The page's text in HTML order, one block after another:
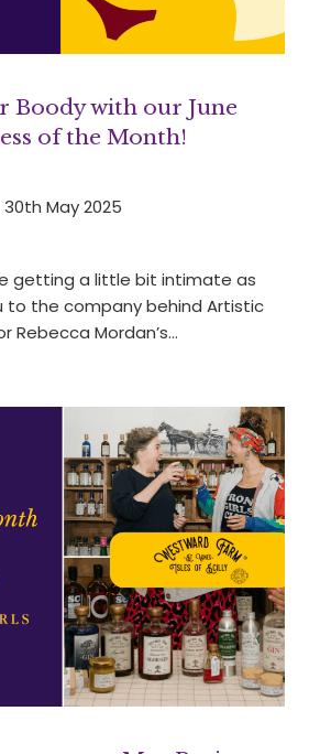
Boody with our June
of the Month!
30th May 2025
getting a little bit intimate as
to the company behind Artistic
Rebecca Mordan’s…